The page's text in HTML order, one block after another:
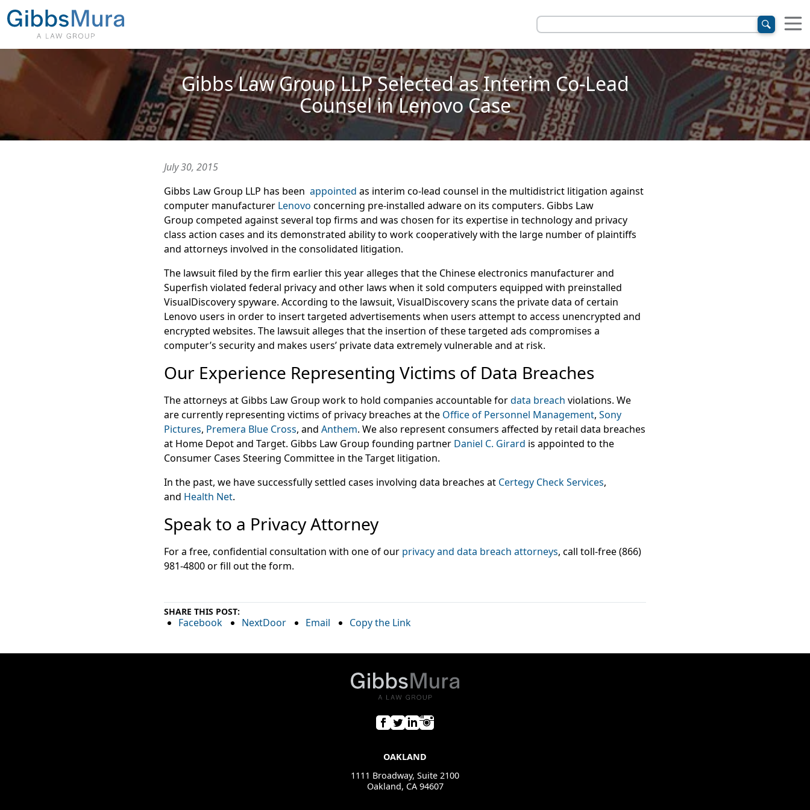
Gibbs Law Group LLP Selected as Interim Co-Lead
Counsel in Lenovo Case
July 30, 2015
Gibbs Law Group LLP has been appointed as interim co-lead counsel in the multidistrict litigation against
computer manufacturer Lenovo concerning pre-installed adware on its computers. Gibbs Law
Group competed against several top firms and was chosen for its expertise in technology and privacy
class action cases and its demonstrated ability to work cooperatively with the large number of plaintiffs
and attorneys involved in the consolidated litigation.
The lawsuit filed by the firm earlier this year alleges that the Chinese electronics manufacturer and
Superfish violated federal privacy and other laws when it sold computers equipped with preinstalled
VisualDiscovery spyware. According to the lawsuit, VisualDiscovery scans the private data of certain
Lenovo users in order to insert targeted advertisements when users attempt to access unencrypted and
encrypted websites. The lawsuit alleges that the insertion of these targeted ads compromises a
computer’s security and makes users’ private data extremely vulnerable and at risk.
Our Experience Representing Victims of Data Breaches
The attorneys at Gibbs Law Group work to hold companies accountable fordata breach violations. We
are currently representing victims of privacy breaches at the Office of Personnel Management, Sony
Pictures, Premera Blue Cross, and Anthem. We also represent consumers affected by retail data breaches
at Home Depot and Target. Gibbs Law Group founding partner Daniel C. Girard is appointed to the
Consumer Cases Steering Committee in the Target litigation.
In the past, we have successfully settled cases involving data breaches at Certegy Check Services,
and Health Net.
Speak to a Privacy Attorney
For a free, confidential consultation with one of our privacy and data breach attorneys, call toll-free (866)
981-4800 or fill out the form.
SHARE THIS POST:
Facebook NextDoor Email Copy the Link
OAKLAND
1111 Broadway, Suite 2100
Oakland, CA 94607